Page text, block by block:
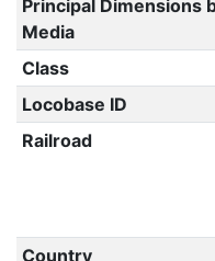
Principal Dimensions
Media
Class
Locobase ID
Railroad
Country